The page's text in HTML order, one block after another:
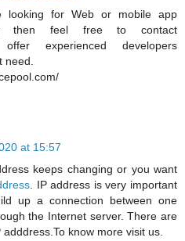
looking for Web or mobile app
then feel free to contact
experienced developers
need.
at 15:57
keeps changing or you want
. IP address is very important
up a connection between one
the Internet server. There are
know more visit us.